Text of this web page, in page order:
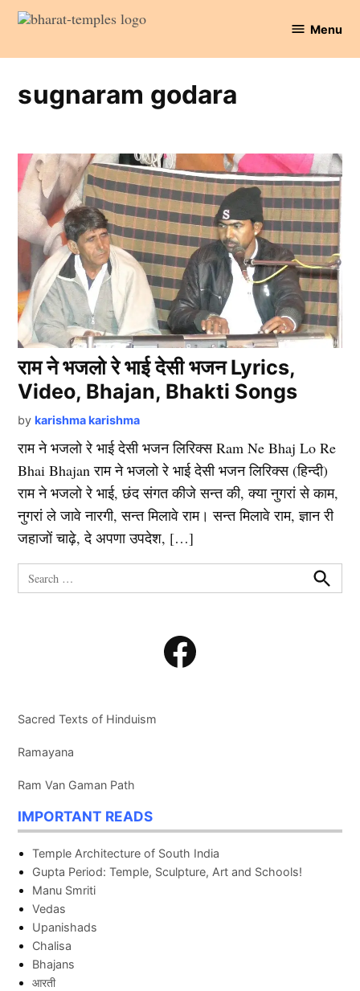
Skip
content
Temples
Menu
sugnaram godara
राम ने भजलो रे भाई देसी भजन Lyrics,
Video, Bhajan, Bhakti Songs
by karishma karishma
राम ने भजलो रे भाई देसी भजन लिरिक्स Ram Ne Bhaj Lo Re
Bhai Bhajan राम ने भजलो रे भाई देसी भजन लिरिक्स (हिन्दी)
राम ने भजलो रे भाई, छंद संगत कीजे सन्त की, क्या नुगरां से काम,
नुगरां ले जावे नारगी, सन्त मिलावे राम। सन्त मिलावे राम, ज्ञान री
जहाजों चाढ़े, दे अपणा उपदेश, […]
Search
for:
Search
Facebook
Sacred Texts of Hinduism
Ramayana
Ram Van Gaman Path
IMPORTANT READS
Temple Architecture of South India
Gupta Period: Temple, Sculpture, Art and Schools!
Manu Smriti
Vedas
Upanishads
Chalisa
Bhajans
आरती